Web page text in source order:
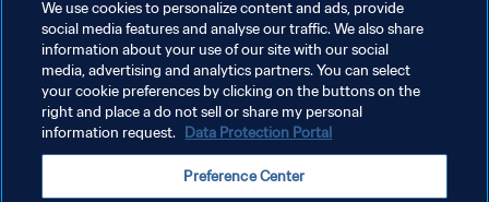
We use cookies to personalize content and ads, provide
social media features and analyse our traffic. We also share
information about your use of our site with our social
media, advertising and analytics partners. You can select
your cookie preferences by clicking on the buttons on the
right and place a do not sell or share my personal
information request. Data Protection Portal
Preference Center